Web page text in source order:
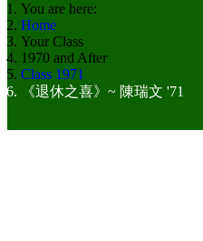
You are here:
Home
Your Class
1970 and After
Class 1971
《退休之喜》~ 陳瑞文 '71